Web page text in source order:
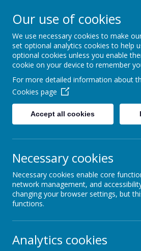
Uplowman C Of E
A haven of hope, where
HOME
CURRICULUM
NEW RECEPTION
STARTERS
NEWSLETTERS
PARENT SURVEY
PERFORMANCE DATA
REMOTE LEARNING
Our use of cookies
We use necessary cookies to make
set optional analytics cookies to help
optional cookies unless you enable
cookie on your device to remember
For more detailed information about
Cookies page
Accept all cookies
Necessary cookies
Necessary cookies enable core
network management, and
changing your browser settings, but
functions.
Analytics cookies